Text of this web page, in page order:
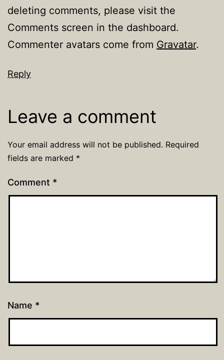
deleting comments, please visit the
Comments screen in the dashboard.
Commenter avatars come from Gravatar.
Reply
Leave a comment
Your email address will not be published. Required
fields are marked *
Comment *
Name *